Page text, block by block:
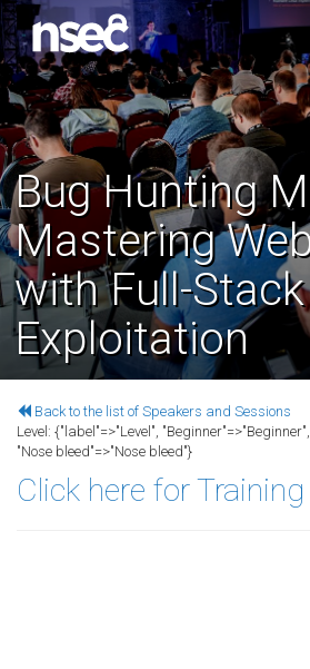
Bug Hunting
Mastering
with Full-Stack
Exploitation
Back to the list of Speakers and Sessions
Level: {"label"=>"Level",
"Nose bleed"=>"Nose bleed"}
Click here for